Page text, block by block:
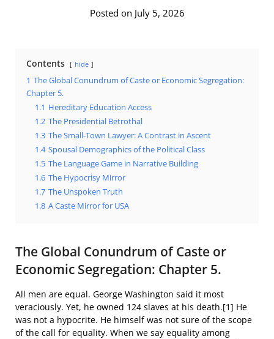
Posted on July 5, 2026
Contents hide
1 The Global Conundrum of Caste or Economic Segregation:
Chapter 5.
1.1 Hereditary Education Access
1.2 The Presidential Betrothal
1.3 The Small-Town Lawyer: A Contrast in Ascent
1.4 Spousal Demographics of the Political Class
1.5 The Language Game in Narrative Building
1.6 The Hypocrisy Mirror
1.7 The Unspoken Truth
1.8 A Caste Mirror for USA
The Global Conundrum of Caste or
Economic Segregation: Chapter 5.
All men are equal. George Washington said it most
veraciously. Yet, he owned 124 slaves at his death.[1] He
was not a hypocrite. He himself was not sure of the scope
of the call for equality. When we say equality among